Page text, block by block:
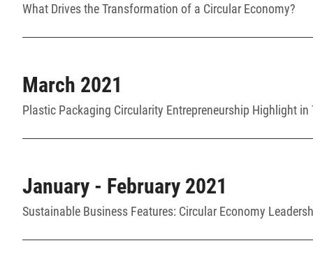
What Drives the Transformation of a Circular Economy?
March 2021
Plastic Packaging Circularity Entrepreneurship Highlight in
January - February 2021
Sustainable Business Features: Circular Economy